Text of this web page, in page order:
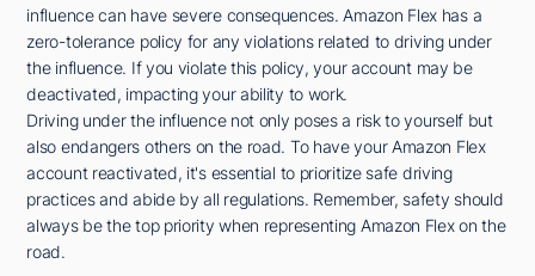
influence can have severe consequences. Amazon Flex has a
zero-tolerance policy for any violations related to driving under
the influence. If you violate this policy, your account may be
deactivated, impacting your ability to work.
Driving under the influence not only poses a risk to yourself but
also endangers others on the road. To have your Amazon Flex
account reactivated, it's essential to prioritize safe driving
practices and abide by all regulations. Remember, safety should
always be the top priority when representing Amazon Flex on the
road.